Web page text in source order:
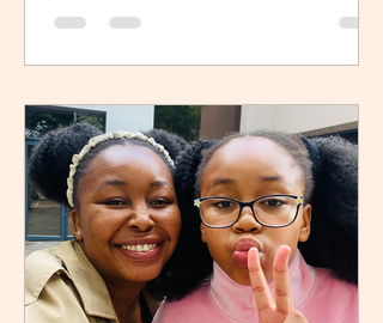
truly disappears. It lingers quietly,
tucked away in the corners of our
brings it back, most times,
unintentionally. One of the most
unexpected triggers for this
resurgence is witnessing someone
else’s grief or conversations around
holiday plans. When s